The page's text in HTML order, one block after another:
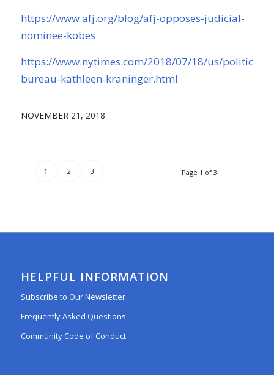
https://www.afj.org/blog/afj-opposes-judicial-
nominee-kobes
https://www.nytimes.com/2018/07/18/us/politics/
bureau-kathleen-kraninger.html
NOVEMBER 21, 2018
Page 1 of 3
1 2 3
HELPFUL INFORMATION
Subscribe to Our Newsletter
Frequently Asked Questions
Community Code of Conduct